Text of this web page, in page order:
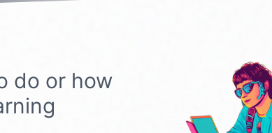
do or how